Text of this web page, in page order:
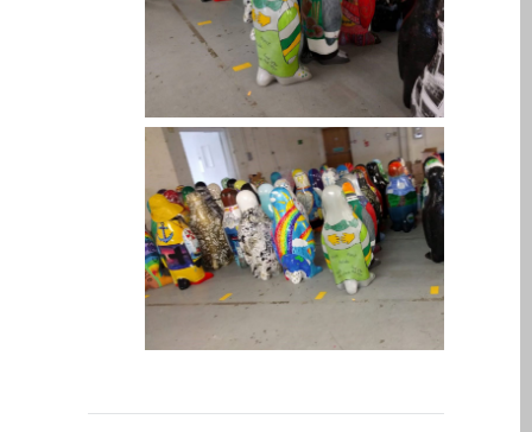
Reklāmas plakāts — Apple
Mac remonts šeit, Dandī
Remontdarbi par Apple
Remontdarbi par Apple
MacBook sēriju
Blāva ekrāna remonts
MacBook, MacBook Pro,
MacBook Air un MacBook
Neo datoros
Sazinieties ar mums